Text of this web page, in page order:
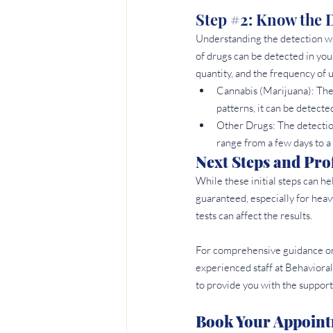
Step #2: Know the
Understanding the detection
of drugs can be detected in
quantity, and the frequency of
Cannabis (Marijuana):
patterns, it can be
Other Drugs: The
range from a few days to
Next Steps and
While these initial steps can
guaranteed, especially for
tests can affect the results.
For comprehensive guidance
experienced staff at
to provide you with the
Book Your